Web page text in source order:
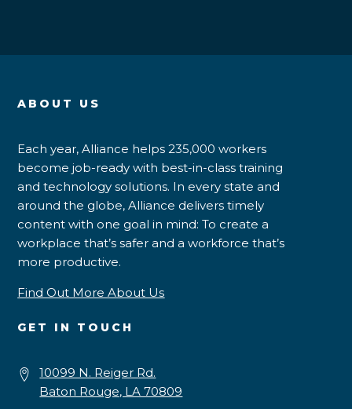
ABOUT US
Each year, Alliance helps 235,000 workers
become job-ready with best-in-class training
and technology solutions. In every state and
around the globe, Alliance delivers timely
content with one goal in mind: To create a
workplace that’s safer and a workforce that’s
more productive.
Find Out More About Us
GET IN TOUCH
10099 N. Reiger Rd.
Baton Rouge, LA 70809